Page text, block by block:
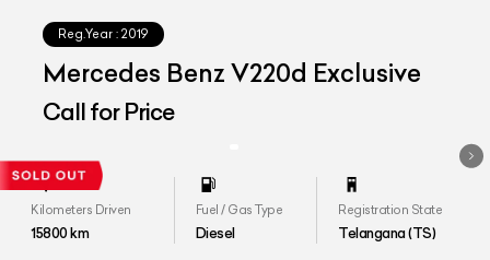
Reg.Year : 2019
Mercedes Benz V220d Exclusive
Call for Price
Kilometers Driven
15800km
Fuel / Gas Type
Diesel
Registration State
Telangana (TS)